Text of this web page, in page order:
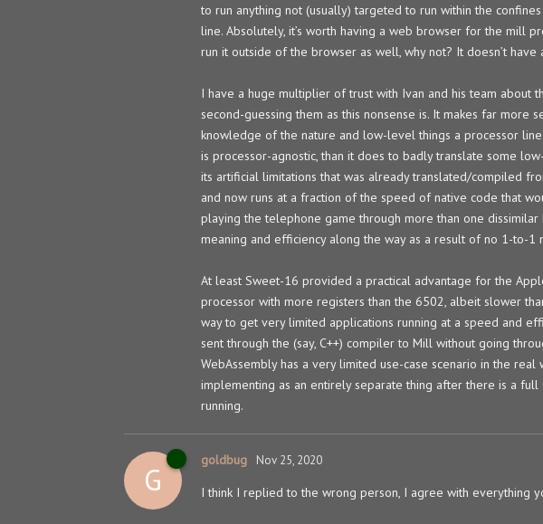
to run anything not (usually) targeted to run within the
line. Absolutely, it’s worth having a web browser for the mill
run it outside of the browser as well, why not? It doesn’t
I have a huge multiplier of trust with Ivan and his team about
second-guessing them as this nonsense is. It makes far more
knowledge of the nature and low-level things a processor
is processor-agnostic, than it does to badly translate some
its artificial limitations that was already translated/compiled
and now runs at a fraction of the speed of native code that
playing the telephone game through more than one dissimilar
meaning and efficiency along the way as a result of no 1-to-1
At least Sweet-16 provided a practical advantage for the
processor with more registers than the 6502, albeit slower
way to get very limited applications running at a speed and
sent through the (say, C++) compiler to Mill without going
WebAssembly has a very limited use-case scenario in the
implementing as an entirely separate thing after there is a
running.
G
goldbug Nov 25, 2020
I think I replied to the wrong person, I agree with everything